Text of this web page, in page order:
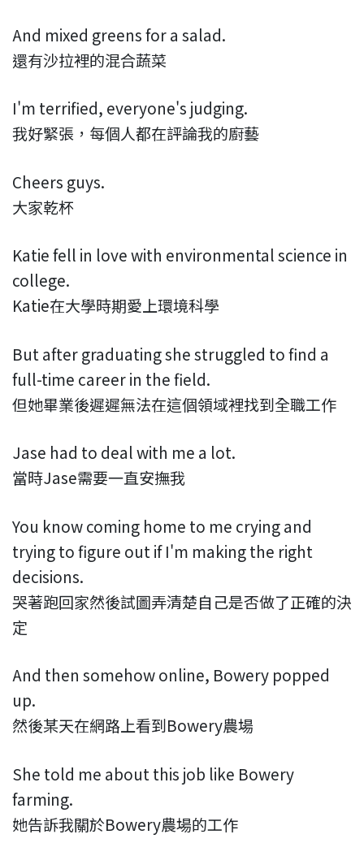
And mixed greens for a salad.
還有沙拉裡的混合蔬菜
I'm terrified, everyone's judging.
我好緊張，每個人都在評論我的廚藝
Cheers guys.
大家乾杯
Katie fell in love with environmental science in
college.
Katie在大學時期愛上環境科學
But after graduating she struggled to find a
full-time career in the field.
但她畢業後遲遲無法在這個領域裡找到全職工作
Jase had to deal with me a lot.
當時Jase需要一直安撫我
You know coming home to me crying and
trying to figure out if I'm making the right
decisions.
哭著跑回家然後試圖弄清楚自己是否做了正確的決
定
And then somehow online, Bowery popped
up.
然後某天在網路上看到Bowery農場
She told me about this job like Bowery
farming.
她告訴我關於Bowery農場的工作